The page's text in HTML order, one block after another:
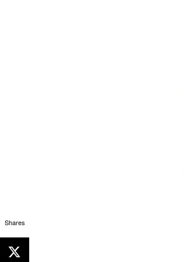
Shares